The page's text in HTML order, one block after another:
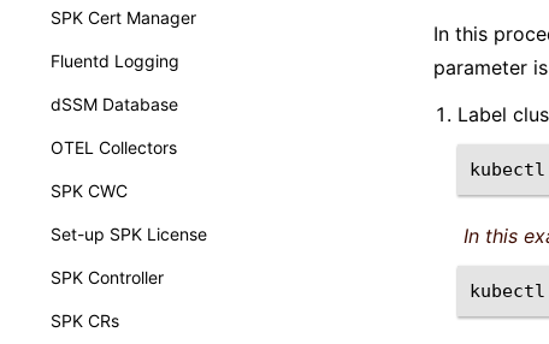
SPK Cert Manager
Fluentd Logging
dSSM Database
OTEL Collectors
SPK CWC
Set-up SPK License
SPK Controller
SPK CRs
In this
parameter
Label
kubectl
In this
kubectl